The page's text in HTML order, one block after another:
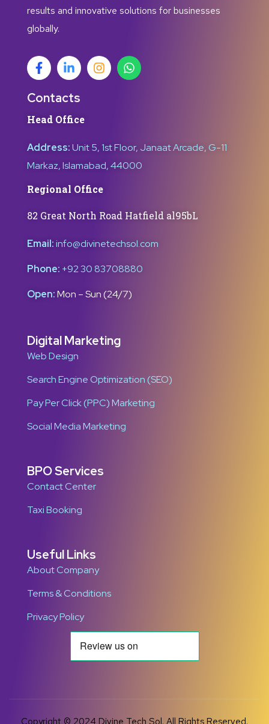
results and innovative solutions for businesses
globally.
Contacts
Head Office
Address:Unit 5, 1st Floor, Janaat Arcade, G-11
Markaz, Islamabad, 44000
Regional Office
82 Great North Road Hatfield al95bL
Email:info@divinetechsol.com
Phone: +92 30 83708880
Open:Mon – Sun (24/7)
Digital Marketing
Web Design
Search Engine Optimization (SEO)
Pay Per Click (PPC) Marketing
Social Media Marketing
BPO Services
Contact Center
Taxi Booking
Useful Links
About Company
Terms & Conditions
Privacy Policy